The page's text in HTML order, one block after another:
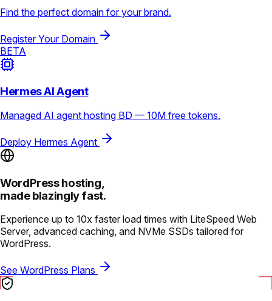
Find the perfect domain for your brand.
Register Your Domain
BETA
Hermes AI Agent
Managed AI agent hosting BD — 10M free tokens.
Deploy Hermes Agent
WordPress hosting,
made blazingly fast.
Experience up to 10x faster load times with LiteSpeed Web
Server, advanced caching, and NVMe SSDs tailored for
WordPress.
See WordPress Plans